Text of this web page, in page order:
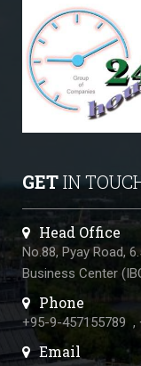
GETIN
Head Office
No.88, Pyay Road,
Business Center
Phone
+95-9-457155789 ,
Email